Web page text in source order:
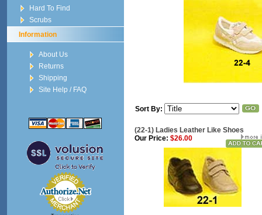
Hard To Find
Scrubs
Information
About Us
Returns
Shipping
Site Help / FAQ
Sort By:
(22-1) Ladies Leather Like Shoes
Our Price: $26.00